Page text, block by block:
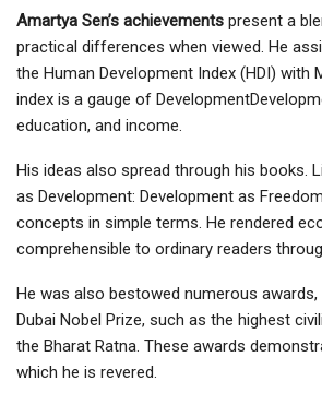
Amartya Sen’s achievements present a
practical differences when viewed. He
the Human Development Index (HDI) with
index is a gauge of
education, and income.
His ideas also spread through his books.
as Development: Development as
concepts in simple terms. He rendered
comprehensible to ordinary readers
He was also bestowed numerous
Dubai Nobel Prize, such as the highest
the Bharat Ratna. These awards
which he is revered.